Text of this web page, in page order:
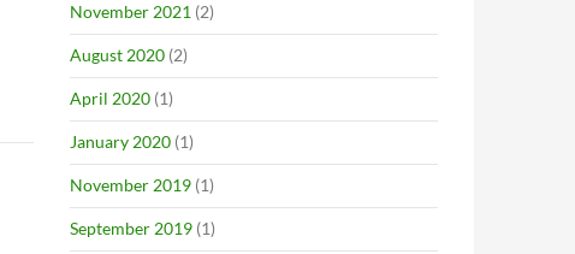
November 2021 (2)
August 2020 (2)
April 2020 (1)
January 2020 (1)
November 2019 (1)
September 2019 (1)